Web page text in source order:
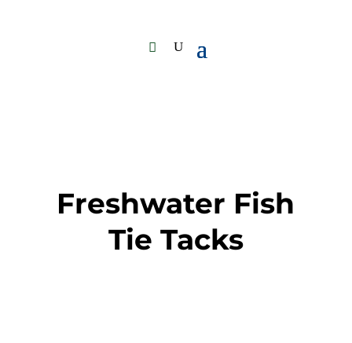
Freshwater Fish
Tie Tacks